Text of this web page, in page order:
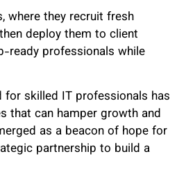
where they recruit fresh
deploy them to client
ready professionals while
for skilled IT professionals has
that can hamper growth and
as a beacon of hope for
partnership to build a